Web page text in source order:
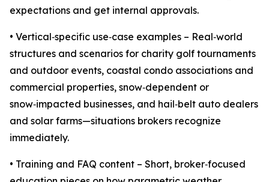
expectations and get internal approvals.
• Vertical‑specific use‑case examples – Real‑world
structures and scenarios for charity golf tournaments
and outdoor events, coastal condo associations and
commercial properties, snow‑dependent or
snow‑impacted businesses, and hail‑belt auto dealers
and solar farms—situations brokers recognize
immediately.
• Training and FAQ content – Short, broker‑focused